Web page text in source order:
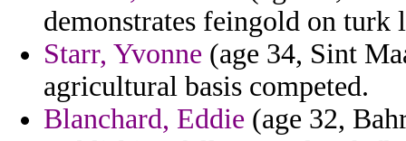
demonstrates feingold on turk
Starr, Yvonne (age 34, Sint
agricultural basis competed.
Blanchard, Eddie (age 32,